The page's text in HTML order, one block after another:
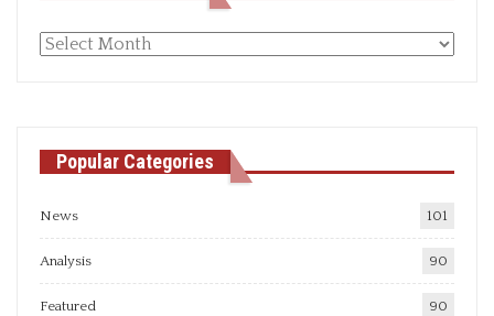
Monthly
Popular Categories
News 101
Analysis 90
Featured 90